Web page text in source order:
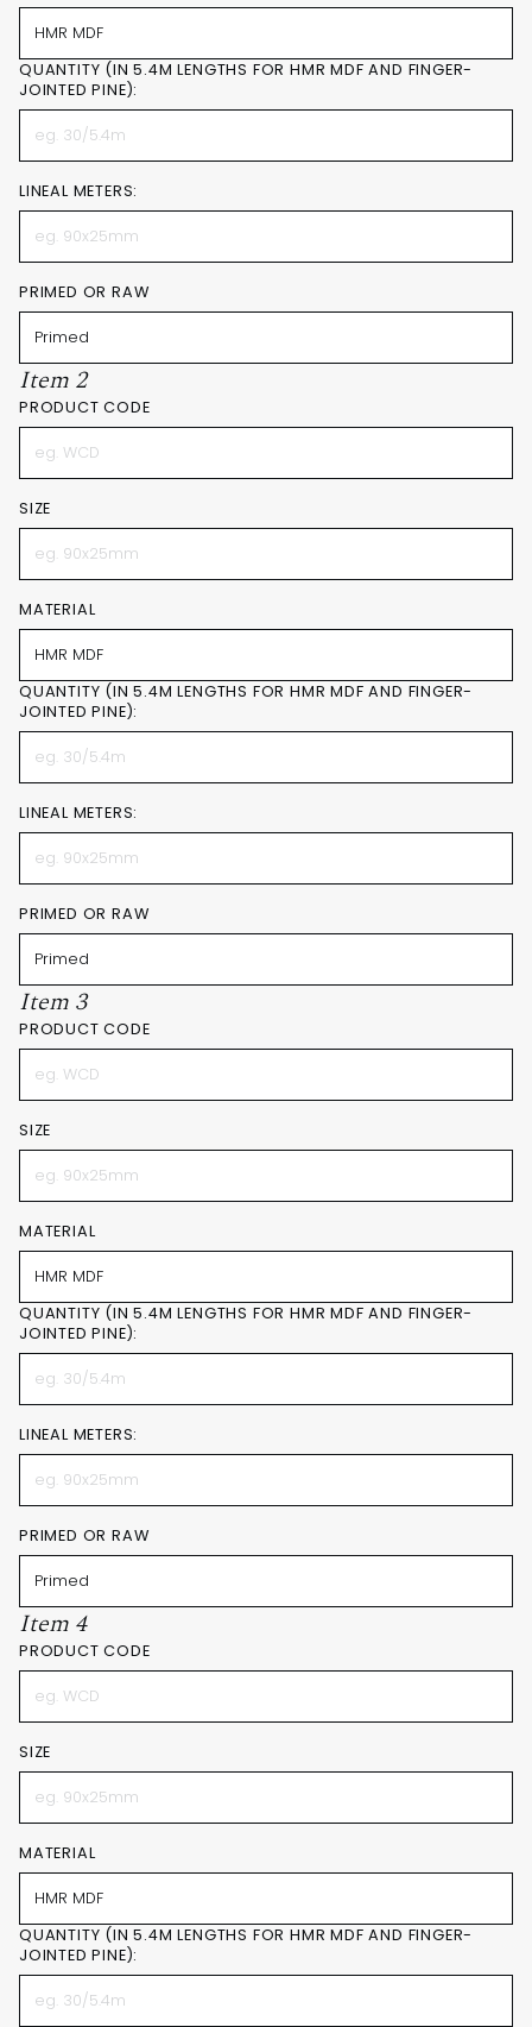
QUANTITY (IN 5.4M LENGTHS FOR HMR MDF AND FINGER-
JOINTED PINE):
LINEAL METERS:
PRIMED OR RAW
Item 2
PRODUCT CODE
SIZE
MATERIAL
QUANTITY (IN 5.4M LENGTHS FOR HMR MDF AND FINGER-
JOINTED PINE):
LINEAL METERS:
PRIMED OR RAW
Item 3
PRODUCT CODE
SIZE
MATERIAL
QUANTITY (IN 5.4M LENGTHS FOR HMR MDF AND FINGER-
JOINTED PINE):
LINEAL METERS:
PRIMED OR RAW
Item 4
PRODUCT CODE
SIZE
MATERIAL
QUANTITY (IN 5.4M LENGTHS FOR HMR MDF AND FINGER-
JOINTED PINE):